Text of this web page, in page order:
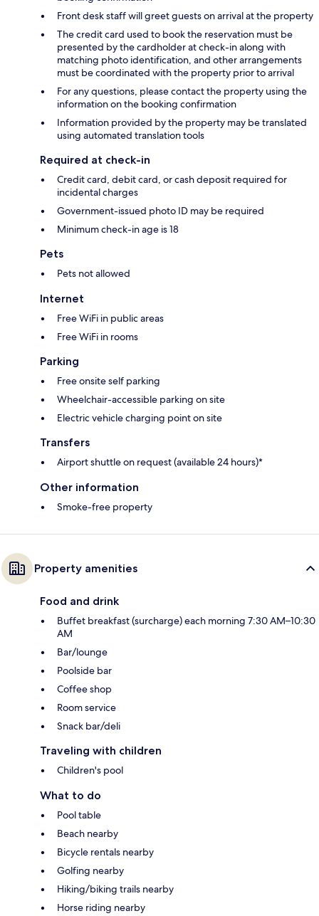
Front desk staff will greet guests on arrival at the property
The credit card used to book the reservation must be
presented by the cardholder at check-in along with
matching photo identification, and other arrangements
must be coordinated with the property prior to arrival
For any questions, please contact the property using the
information on the booking confirmation
Information provided by the property may be translated
using automated translation tools
Required at check-in
Credit card, debit card, or cash deposit required for
incidental charges
Government-issued photo ID may be required
Minimum check-in age is 18
Pets
Pets not allowed
Internet
Free WiFi in public areas
Free WiFi in rooms
Parking
Free onsite self parking
Wheelchair-accessible parking on site
Electric vehicle charging point on site
Transfers
Airport shuttle on request (available 24 hours)*
Other information
Smoke-free property
Property amenities
Food and drink
Buffet breakfast (surcharge) each morning 7:30 AM–10:30
AM
Bar/lounge
Poolside bar
Coffee shop
Room service
Snack bar/deli
Traveling with children
Children's pool
What to do
Pool table
Beach nearby
Bicycle rentals nearby
Golfing nearby
Hiking/biking trails nearby
Horse riding nearby